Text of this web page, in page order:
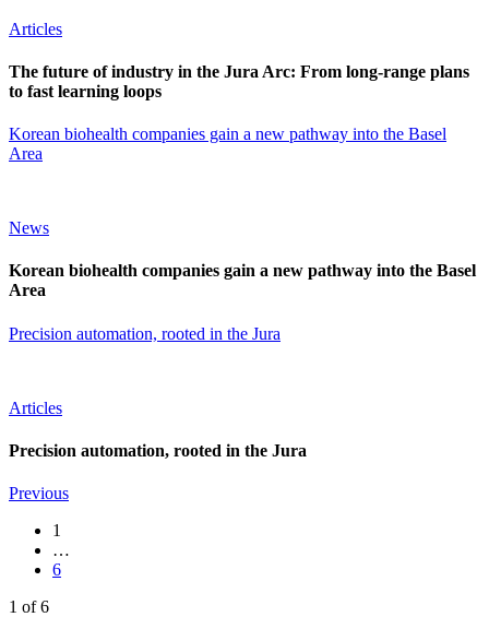
Articles
The future of industry in the Jura Arc: From long-range plans
to fast learning loops
Korean biohealth companies gain a new pathway into the Basel
Area
News
Korean biohealth companies gain a new pathway into the Basel
Area
Precision automation, rooted in the Jura
Articles
Precision automation, rooted in the Jura
Previous
1
…
6
1 of 6